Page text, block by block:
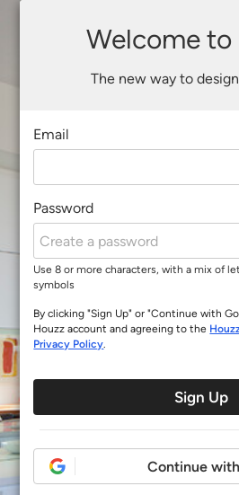
Welcome to
The new way to
Email
Password
Use 8 or more characters, with a mix of
symbols
By clicking "Sign Up" or "Continue with
Houzz account and agreeing to the
Privacy Policy.
Sign Up
Continue